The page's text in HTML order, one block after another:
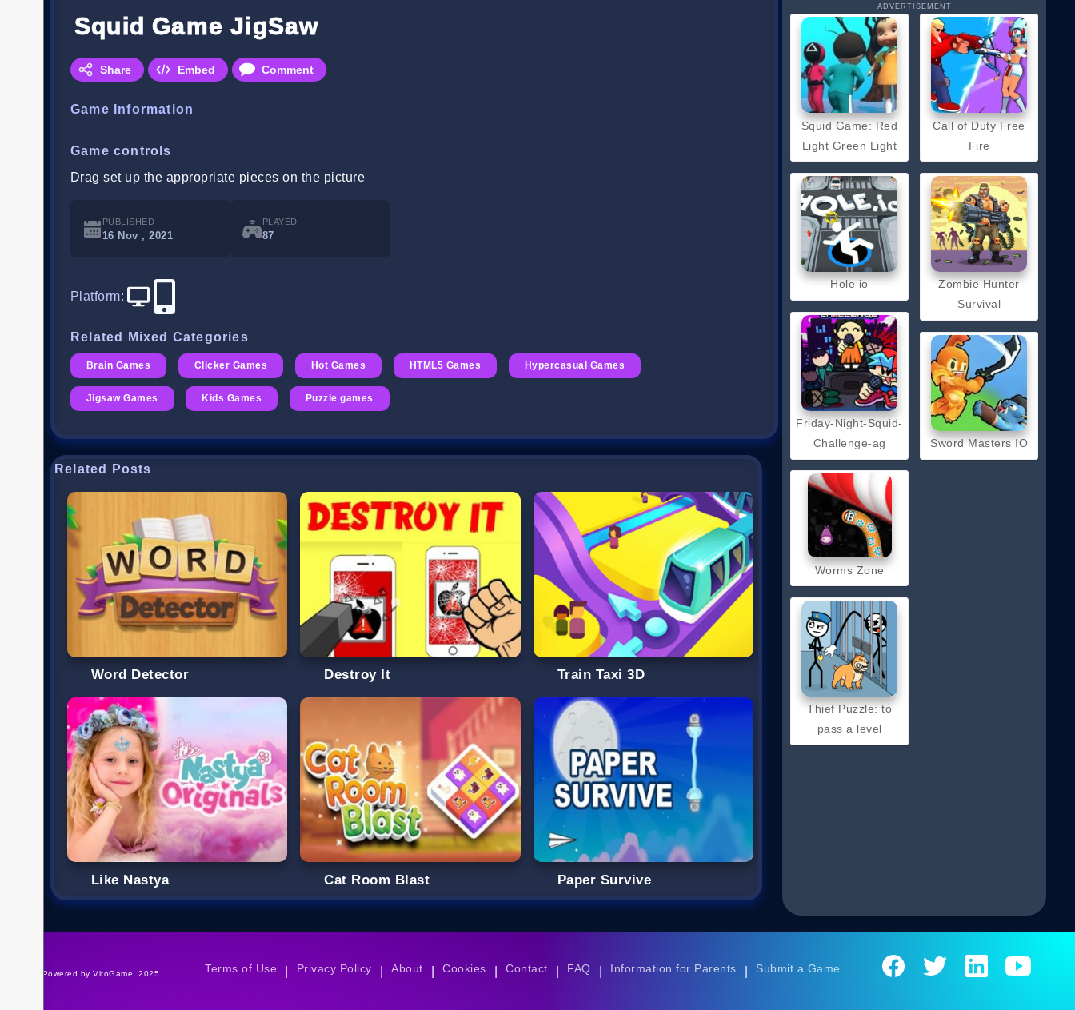
Squid Game JigSaw
Share Embed Comment
Game Information
Game controls
Drag set up the appropriate pieces on the picture
PUBLISHED
16 Nov , 2021
PLAYED
87
Platform:
Related Mixed Categories
Brain Games Clicker Games Hot Games HTML5 Games Hypercasual Games
Jigsaw Games Kids Games Puzzle games
Related Posts
Word Detector Destroy It Train Taxi 3D
Like Nastya Cat Room Blast Paper Survive
ADVERTISEMENT
Squid Game: Red
Light Green Light
Hole io
Friday-Night-Squid-
Challenge-ag
Worms Zone
Thief Puzzle: to
pass a level
Call of Duty Free
Fire
Zombie Hunter
Survival
Sword Masters IO
©Powered by VitoGame. 2025 Terms of Use Privacy Policy About Cookies Contact FAQ Information for Parents Submit a Game